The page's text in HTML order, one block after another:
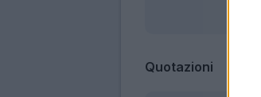
Quotazioni